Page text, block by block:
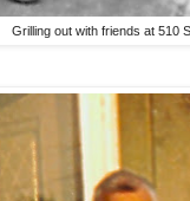
Grilling out with friends at 510